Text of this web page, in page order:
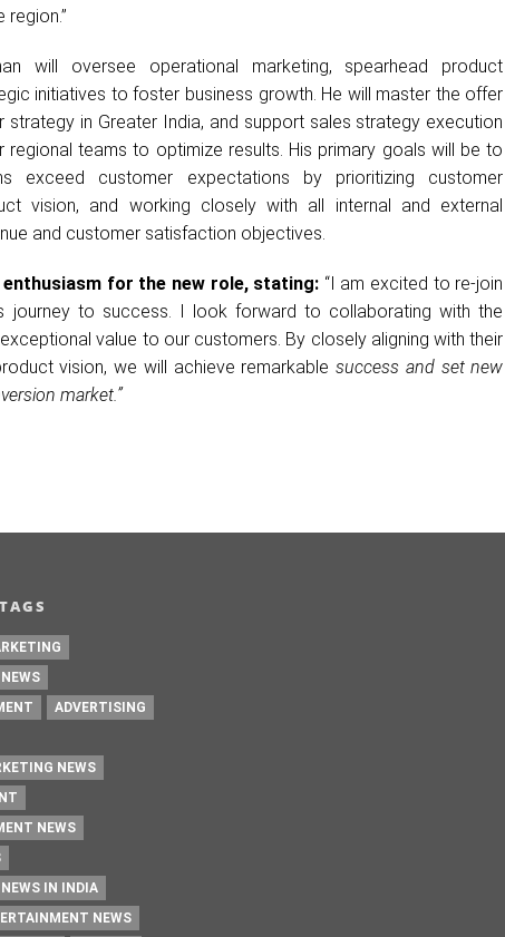
will oversee operational marketing, spearhead product
initiatives to foster business growth. He will master the offer
in Greater India, and support sales strategy execution
teams to optimize results. His primary goals will be to
exceed customer expectations by prioritizing customer
vision, and working closely with all internal and external
and customer satisfaction objectives.
for the new role, stating: “I am excited to re-join
to success. I look forward to collaborating with the
value to our customers. By closely aligning with their
vision, we will achieve remarkablesuccess and set new
market.”
ADVERTISING
NEWS
NEWS
IN INDIA
NEWS